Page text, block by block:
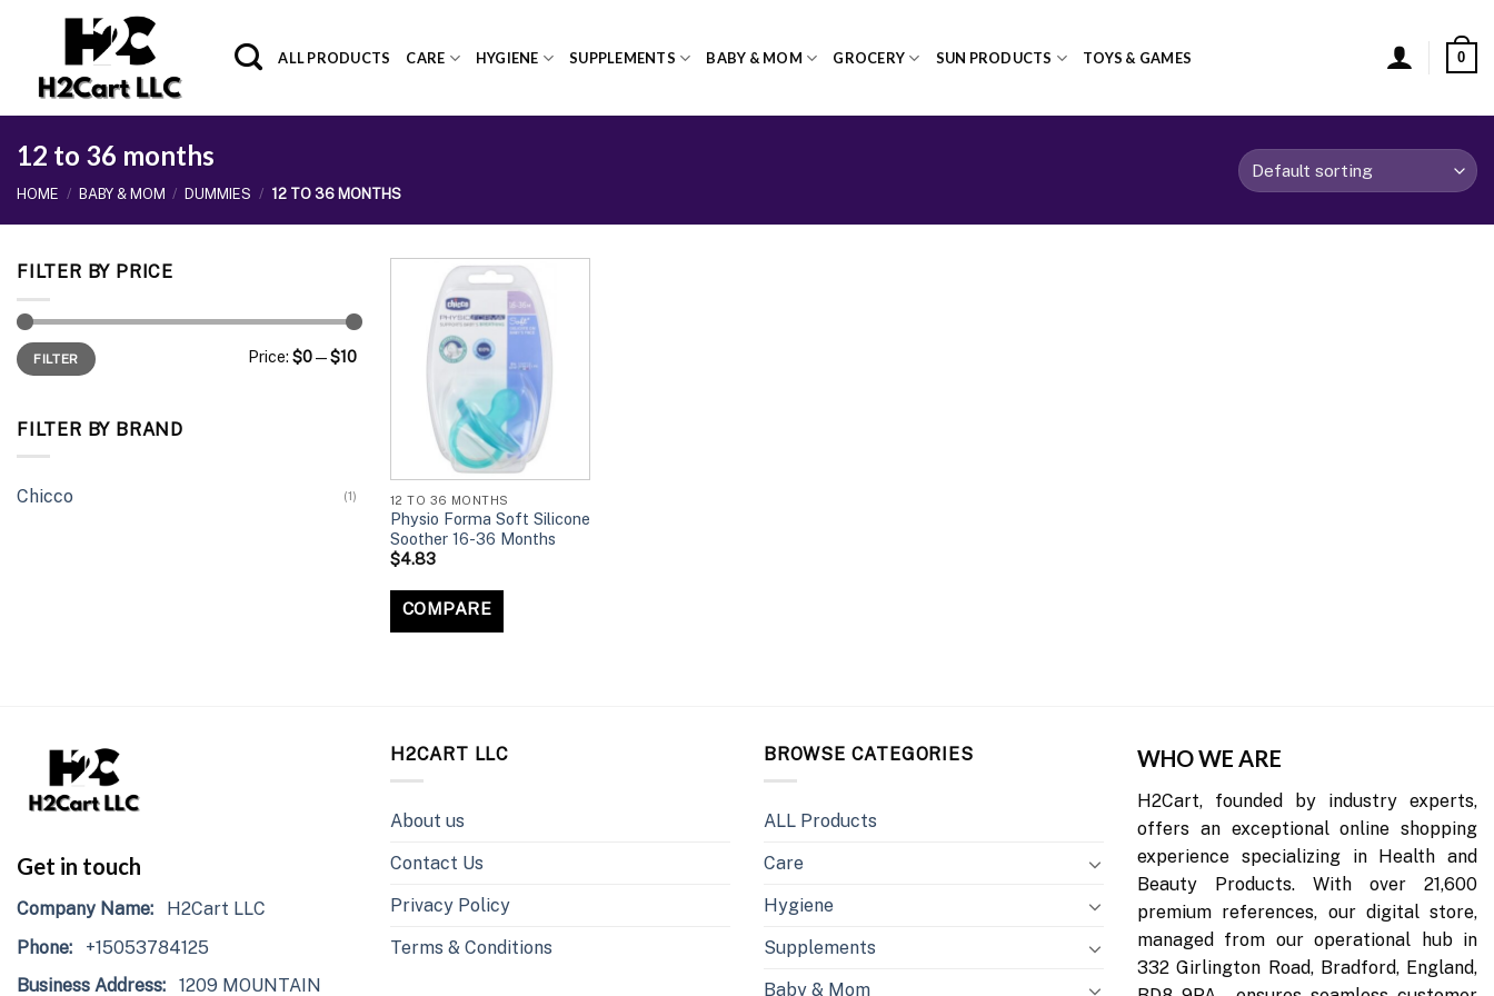
ALL PRODUCTS CARE HYGIENE SUPPLEMENTS BABY & MOM GROCERY SUN PRODUCTS TOYS & GAMES 0
12 to 36 months
HOME / BABY & MOM / DUMMIES / 12 TO 36 MONTHS
FILTER BY PRICE
Min
price
Max
priceFILTER Price: $0—$10
FILTER BY BRAND
Chicco (1) 12 TO 36 MONTHS
Physio Forma Soft Silicone
Soother 16-36 Months
$4.83
COMPARE
Get in touch
Company Name: H2Cart LLC
Phone: +15053784125
Business Address: 1209 MOUNTAIN
H2CART LLC
About us
Contact Us
Privacy Policy
Terms & Conditions
BROWSE CATEGORIES
ALL Products
Care
Hygiene
Supplements
Baby & Mom
WHO WE ARE
H2Cart, founded by industry experts,
offers an exceptional online shopping
experience specializing in Health and
Beauty Products. With over 21,600
premium references, our digital store,
managed from our operational hub in
332 Girlington Road, Bradford, England,